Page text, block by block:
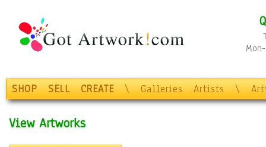
SHOP SELL CREATE \ Galleries Artists \
View Artworks